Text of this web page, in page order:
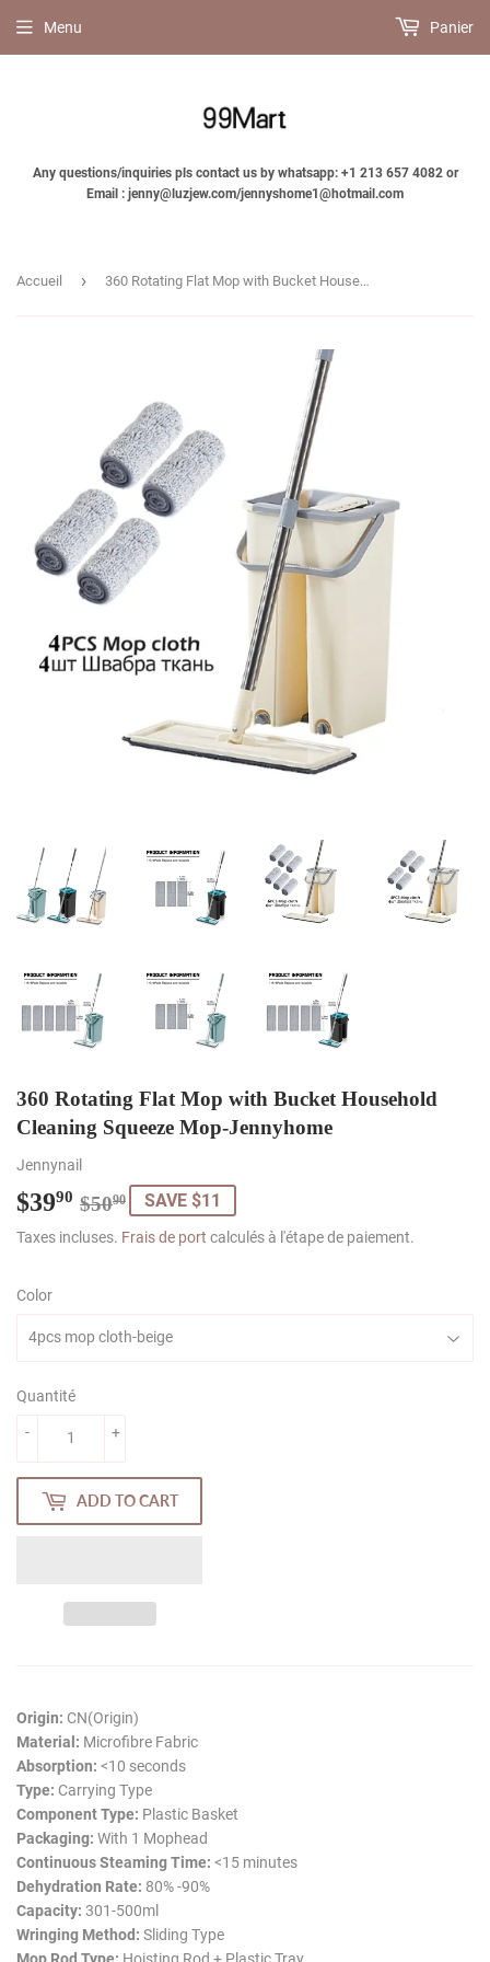
Any questions/inquiries pls contact us by whatsapp: +1 213 657 4082 or
Email : jenny@luzjew.com/jennyshome1@hotmail.com
Menu Panier
Accueil › 360 Rotating Flat Mop with Bucket Household Cleaning Squeeze Mop-Jennyhome
360 Rotating Flat Mop with Bucket Household
Cleaning Squeeze Mop-Jennyhome
Jennynail
$3990 $5090
Regular
price
$50.90
Sale
price
$39.90
SAVE $11
Taxes incluses. Frais de port calculés à l'étape de paiement.
Color
Quantité
+
-
ADD TO CART
Origin: CN(Origin)
Material: Microfibre Fabric
Absorption: <10 seconds
Type: Carrying Type
Component Type: Plastic Basket
Packaging: With 1 Mophead
Continuous Steaming Time: <15 minutes
Dehydration Rate: 80% -90%
Capacity: 301-500ml
Wringing Method: Sliding Type
Mop Rod Type: Hoisting Rod + Plastic Tray